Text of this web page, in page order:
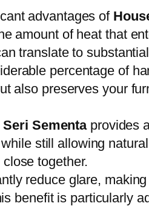
advantages of
amount of heat that
translate to
percentage of
also preserves your
Seri Sementaprovides
still allowing
together.
reduce glare,
benefit is particularly